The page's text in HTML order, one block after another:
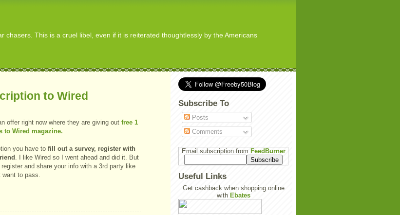
chasers. This is a cruel libel, even if it is reiterated thoughtlessly by the Americans
to Wired
offer right now where they are giving out free 1
to Wired magazine.
you have to fill out a survey, register with
. I like Wired so I went ahead and did it. But
and share your info with a 3rd party like
want to pass.
Subscribe To
Posts
Comments
Email subscription from FeedBurner
Useful Links
Get cashback when shopping online
with Ebates